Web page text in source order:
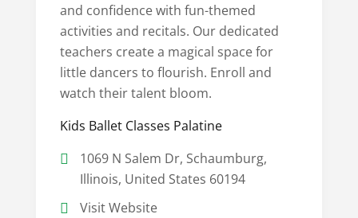
and confidence with fun-themed
activities and recitals. Our dedicated
teachers create a magical space for
little dancers to flourish. Enroll and
watch their talent bloom.
Kids Ballet Classes Palatine
1069 N Salem Dr, Schaumburg,
Illinois, United States 60194
Visit Website